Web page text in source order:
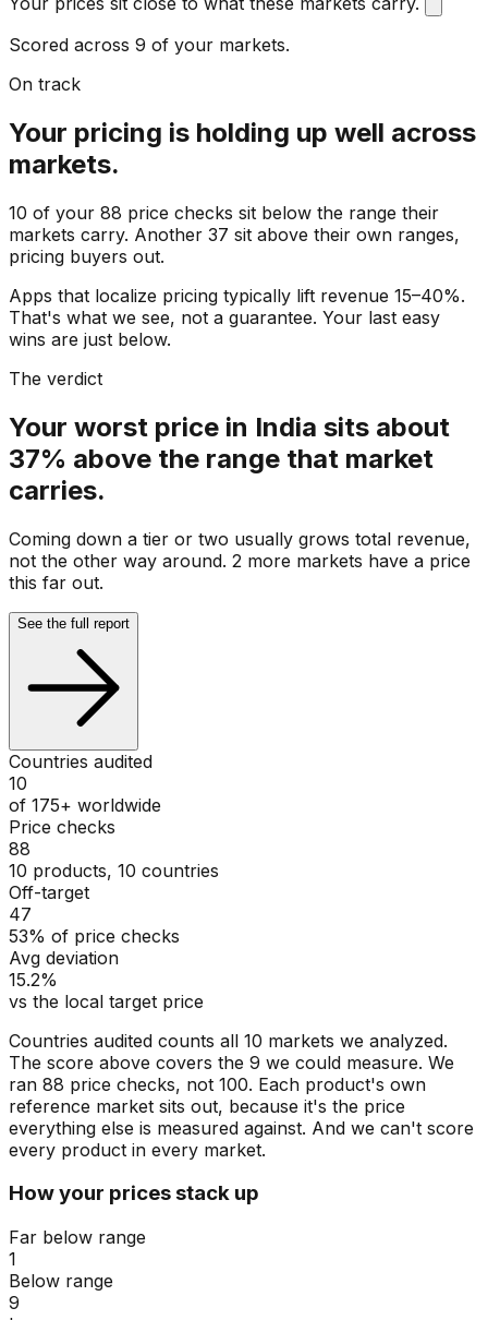
Scored across 9 of your markets.
On track
Your pricing is holding up well across
markets.
10 of your 88 price checks sit below the range their
markets carry. Another 37 sit above their own ranges,
pricing buyers out.
Apps that localize pricing typically lift revenue 15–40%.
That's what we see, not a guarantee. Your last easy
wins are just below.
The verdict
Your worst price in India sits about
37% above the range that market
carries.
Coming down a tier or two usually grows total revenue,
not the other way around. 2 more markets have a price
this far out.
See the full report
Countries audited
10
of 175+ worldwide
Price checks
88
10 products, 10 countries
Off-target
47
53% of price checks
Avg deviation
15.2%
vs the local target price
Countries audited counts all 10 markets we analyzed.
The score above covers the 9 we could measure. We
ran 88 price checks, not 100. Each product's own
reference market sits out, because it's the price
everything else is measured against. And we can't score
every product in every market.
How your prices stack up
Far below range
1
Below range
9